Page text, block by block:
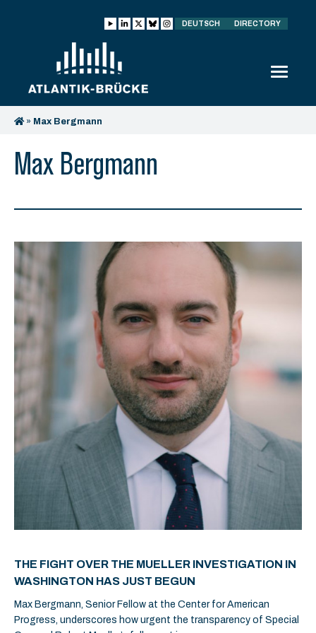
DEUTSCH DIRECTORY
» Max Bergmann
Max Bergmann
THE FIGHT OVER THE MUELLER INVESTIGATION IN
WASHINGTON HAS JUST BEGUN
Max Bergmann, Senior Fellow at the Center for American
Progress, underscores how urgent the transparency of Special